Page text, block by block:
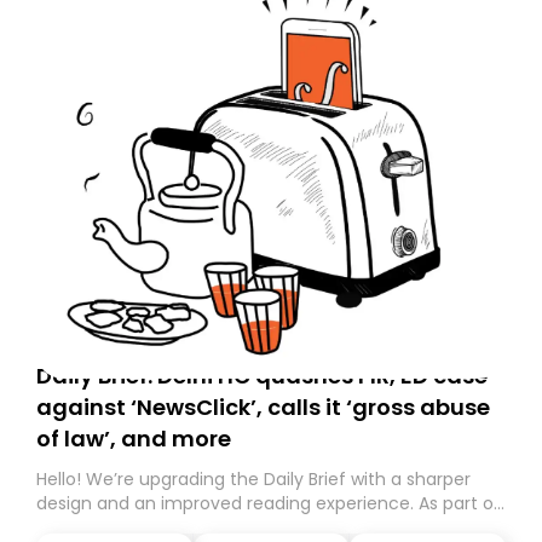
Daily Brief: Delhi HC quashes FIR, ED case
against ‘NewsClick’, calls it ‘gross abuse
of law’, and more
Hello! We’re upgrading the Daily Brief with a sharper
design and an improved reading experience. As part of